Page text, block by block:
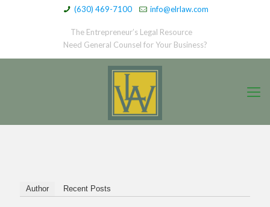
(630) 469-7100 info@elrlaw.com
The Entrepreneur’s Legal Resource
Need General Counsel for Your Business?
Author Recent Posts